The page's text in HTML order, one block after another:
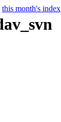
this month's index